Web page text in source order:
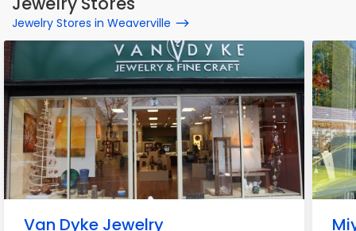
Jewelry Stores in Weaverville
Van Dyke Jewelry